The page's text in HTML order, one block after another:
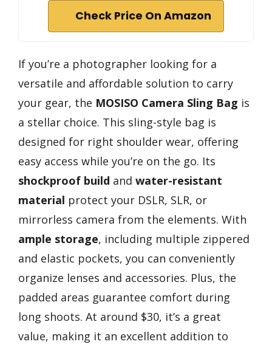
Check Price On Amazon
If you’re a photographer looking for a
versatile and affordable solution to carry
your gear, the MOSISO Camera Sling Bag is
a stellar choice. This sling-style bag is
designed for right shoulder wear, offering
easy access while you’re on the go. Its
shockproof build and water-resistant
material protect your DSLR, SLR, or
mirrorless camera from the elements. With
ample storage, including multiple zippered
and elastic pockets, you can conveniently
organize lenses and accessories. Plus, the
padded areas guarantee comfort during
long shoots. At around $30, it’s a great
value, making it an excellent addition to